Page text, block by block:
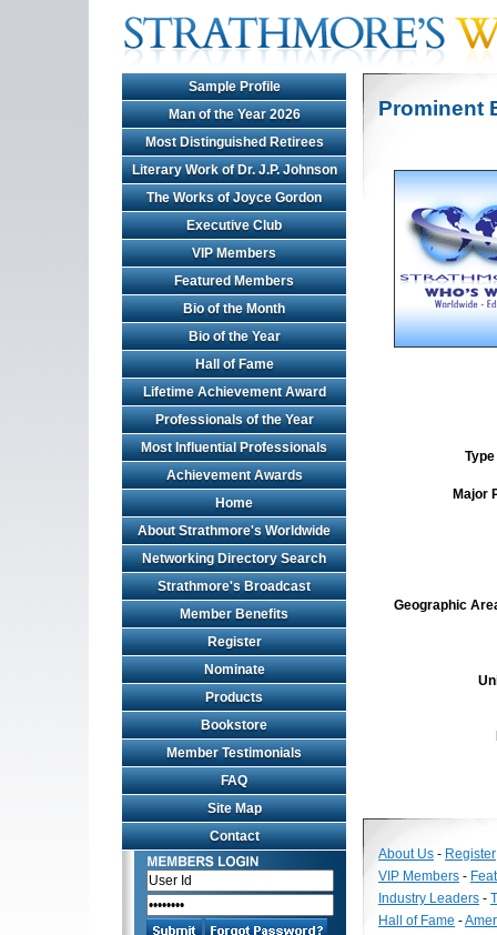
Sample Profile
Man of the Year 2026
Most Distinguished Retirees
Literary Work of Dr. J.P. Johnson
The Works of Joyce Gordon
Executive Club
VIP Members
Featured Members
Bio of the Month
Bio of the Year
Hall of Fame
Lifetime Achievement Award
Professionals of the Year
Most Influential Professionals
Achievement Awards
Home
About Strathmore's Worldwide
Networking Directory Search
Strathmore's Broadcast
Member Benefits
Register
Nominate
Products
Bookstore
Member Testimonials
FAQ
Site Map
Contact
Prominent
Major
Geographic
About Us - Register
VIP Members -
Industry Leaders -
Hall of Fame -